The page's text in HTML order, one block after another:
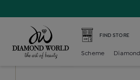
FIND STORE
Scheme Diamond